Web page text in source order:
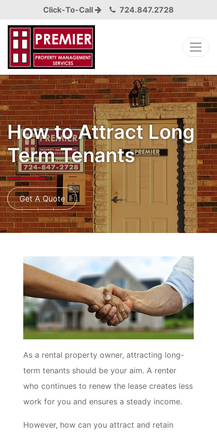
Click-To-Call 724.847.2728
How to Attract Long
Term Tenants
Get A Quote
As a rental property owner, attracting long-
term tenants should be your aim. A renter
who continues to renew the lease creates less
work for you and ensures a steady income.
However, how can you attract and retain